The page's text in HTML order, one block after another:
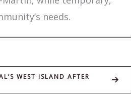
needs.
WEST ISLAND AFTER